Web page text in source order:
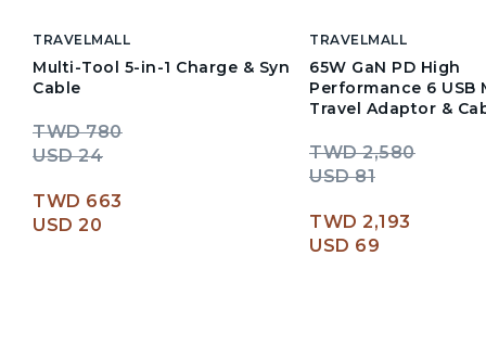
TRAVELMALL
Multi-Tool 5-in-1 Charge & Syn
Cable
TWD 780
USD 24
TWD 663
USD 20
TRAVELMALL
65W GaN PD High
Performance 6 USB
Travel Adaptor &
TWD 2,580
USD 81
TWD 2,193
USD 69